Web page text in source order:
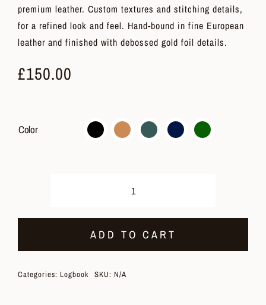
premium leather. Custom textures and stitching details,
for a refined look and feel. Hand-bound in fine European
leather and finished with debossed gold foil details.
£150.00
Color
Logbook
ADD TO CART
Categories: Logbook SKU: N/A